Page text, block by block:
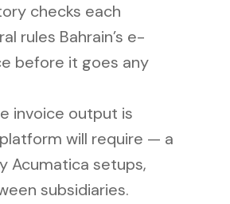
checks each
rules Bahrain’s e-
before it goes any
invoice output is
will require — a
setups,
subsidiaries.